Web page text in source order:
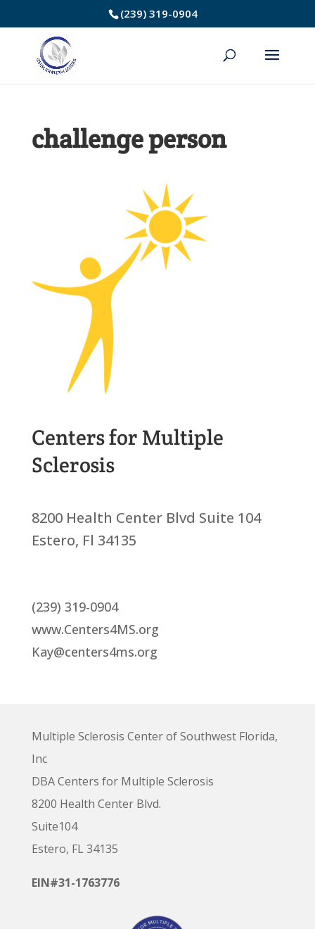
to
Content
(239) 319-0904
challenge person
Centers for Multiple
Sclerosis
8200 Health Center Blvd Suite 104
Estero, Fl 34135
(239) 319-0904
www.Centers4MS.org
Kay@centers4ms.org
Multiple Sclerosis Center of Southwest Florida,
Inc
DBA Centers for Multiple Sclerosis
8200 Health Center Blvd.
Suite104
Estero, FL 34135
EIN#31-1763776